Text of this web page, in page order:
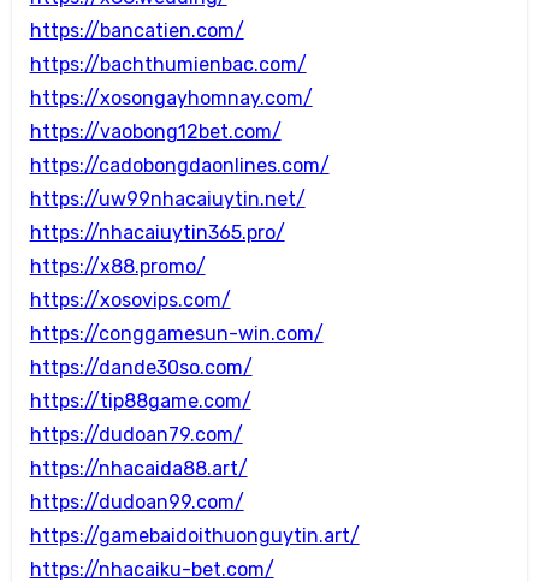
https://bancatien.com/
https://bachthumienbac.com/
https://xosongayhomnay.com/
https://vaobong12bet.com/
https://cadobongdaonlines.com/
https://uw99nhacaiuytin.net/
https://nhacaiuytin365.pro/
https://x88.promo/
https://xosovips.com/
https://conggamesun-win.com/
https://dande30so.com/
https://tip88game.com/
https://dudoan79.com/
https://nhacaida88.art/
https://dudoan99.com/
https://gamebaidoithuonguytin.art/
https://nhacaiku-bet.com/